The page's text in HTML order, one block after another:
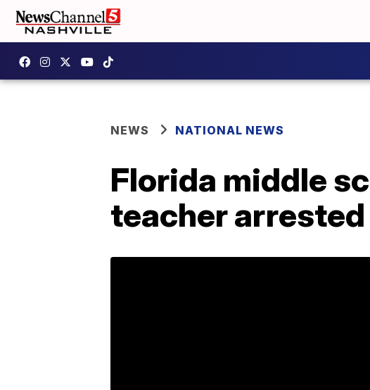
NEWS NATIONAL NEWS
Florida middle
teacher